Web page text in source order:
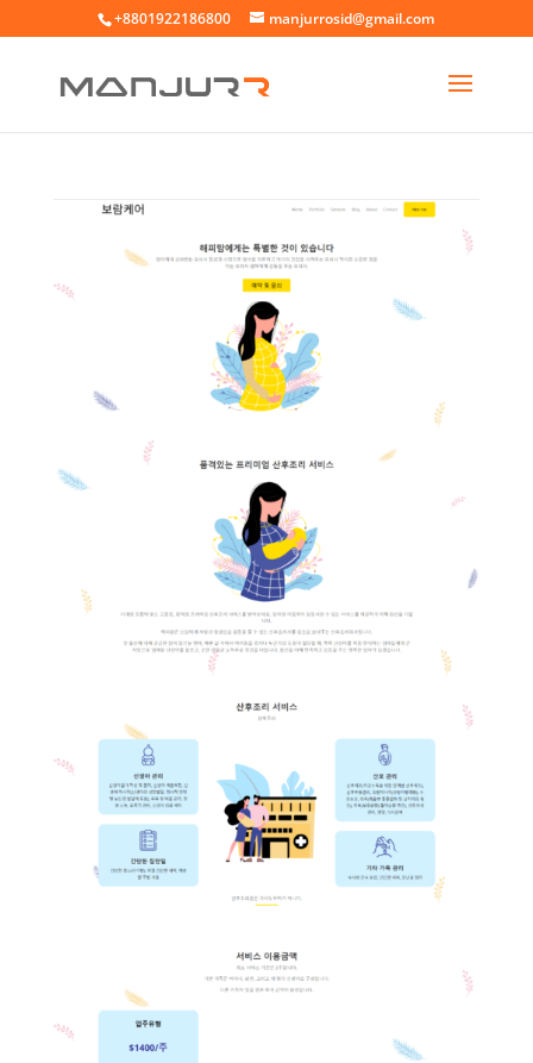
+8801922186800 manjurrosid@gmail.com